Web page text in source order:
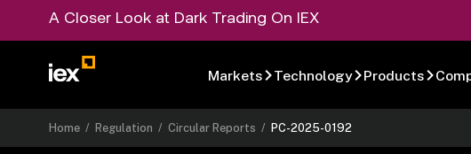
A Closer Look at Dark Trading On IEX
Markets Technology Products
Home /Regulation /Circular Reports /PC-2025-0192